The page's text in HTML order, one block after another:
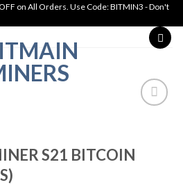
on All Orders. Use Code: BITMIN3 - Don't
S21 BITCOIN